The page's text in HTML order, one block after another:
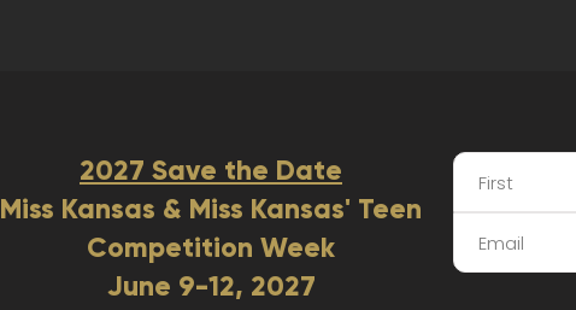
2027 Save the Date
Miss Kansas & Miss Kansas' Teen
Competition Week
June 9-12, 2027​